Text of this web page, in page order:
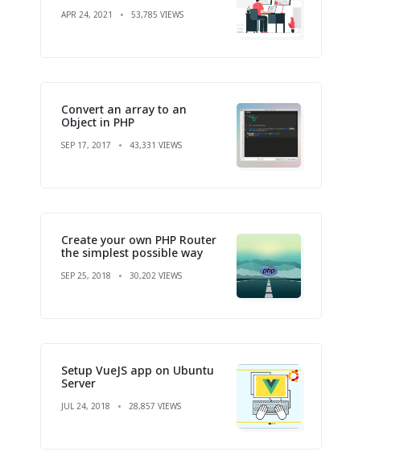
APR 24, 2021 53,785 VIEWS
Convert an array to an
Object in PHP
SEP 17, 2017 43,331 VIEWS
Create your own PHP Router
the simplest possible way
SEP 25, 2018 30,202 VIEWS
Setup VueJS app on Ubuntu
Server
JUL 24, 2018 28,857 VIEWS